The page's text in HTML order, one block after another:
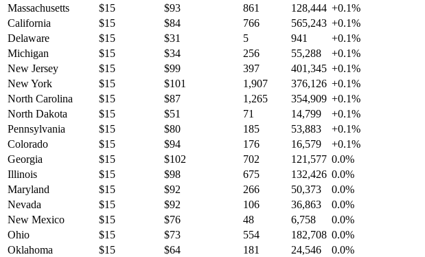
Massachusetts
$15 $93 861 128,444 +0.1%
California
$15 $84 766 565,243 +0.1%
Delaware
$15 $31 5 941 +0.1%
Michigan
$15 $34 256 55,288 +0.1%
New Jersey
$15 $99 397 401,345 +0.1%
New York
$15 $101 1,907 376,126 +0.1%
North Carolina
$15 $87 1,265 354,909 +0.1%
North Dakota
$15 $51 71 14,799 +0.1%
Pennsylvania
$15 $80 185 53,883 +0.1%
Colorado
$15 $94 176 16,579 +0.1%
Georgia
$15 $102 702 121,577 0.0%
Illinois
$15 $98 675 132,426 0.0%
Maryland
$15 $92 266 50,373 0.0%
Nevada
$15 $92 106 36,863 0.0%
New Mexico
$15 $76 48 6,758 0.0%
Ohio
$15 $73 554 182,708 0.0%
Oklahoma
$15 $64 181 24,546 0.0%